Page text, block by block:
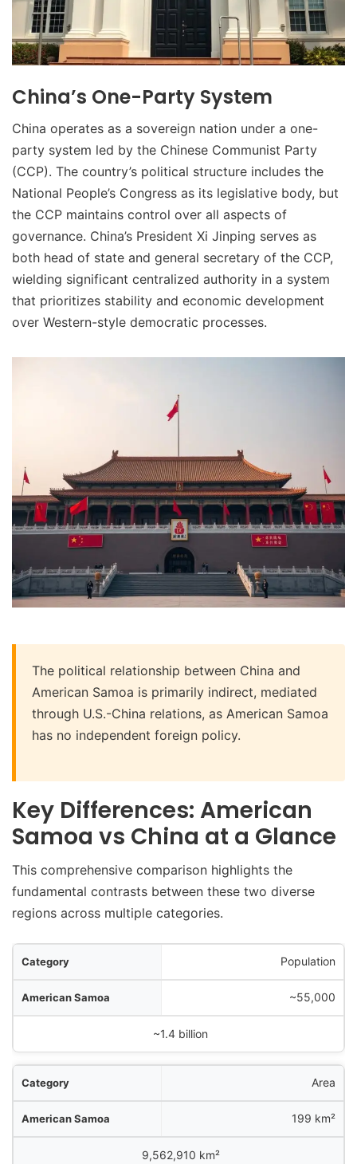
China’s One-Party System
China operates as a sovereign nation under a one-
party system led by the Chinese Communist Party
(CCP). The country’s political structure includes the
National People’s Congress as its legislative body, but
the CCP maintains control over all aspects of
governance. China’s President Xi Jinping serves as
both head of state and general secretary of the CCP,
wielding significant centralized authority in a system
that prioritizes stability and economic development
over Western-style democratic processes.
The political relationship between China and
American Samoa is primarily indirect, mediated
through U.S.-China relations, as American Samoa
has no independent foreign policy.
Key Differences: American
Samoa vs China at a Glance
This comprehensive comparison highlights the
fundamental contrasts between these two diverse
regions across multiple categories.
Population
~55,000
~1.4 billion
Area
199 km²
9,562,910 km²